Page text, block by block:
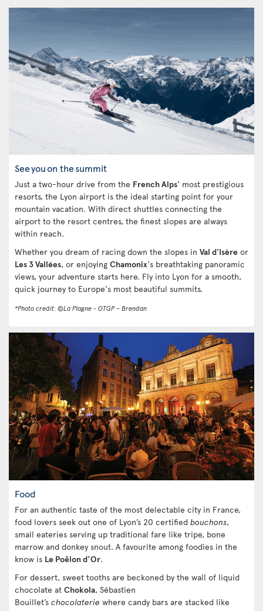
See you on the summit
Just a two-hour drive from the French Alps' most prestigious
resorts, the Lyon airport is the ideal starting point for your
mountain vacation. With direct shuttles connecting the
airport to the resort centres, the finest slopes are always
within reach.
Whether you dream of racing down the slopes in Val d'Isère or
Les 3 Vallées, or enjoying Chamonix's breathtaking panoramic
views, your adventure starts here. Fly into Lyon for a smooth,
quick journey to Europe's most beautiful summits.
*Photo credit: ©La Plagne - OTGP – Brendan
Food
For an authentic taste of the most delectable city in France,
food lovers seek out one of Lyon’s 20 certified bouchons,
small eateries serving up traditional fare like tripe, bone
marrow and donkey snout. A favourite among foodies in the
know is Le Poêlon d’Or.
For dessert, sweet tooths are beckoned by the wall of liquid
chocolate at Chokola, Sébastien
Bouillet’s chocolaterie where candy bars are stacked like